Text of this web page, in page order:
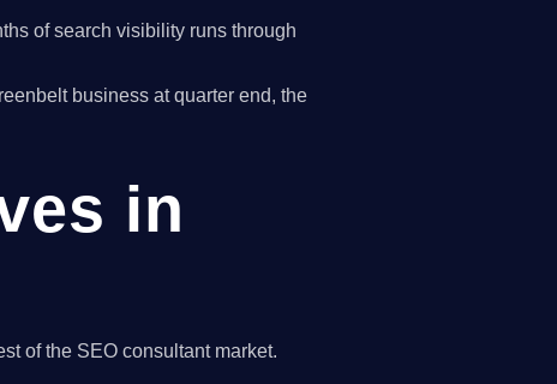
of search visibility runs through
business at quarter end, the
in
of the SEO consultant market.